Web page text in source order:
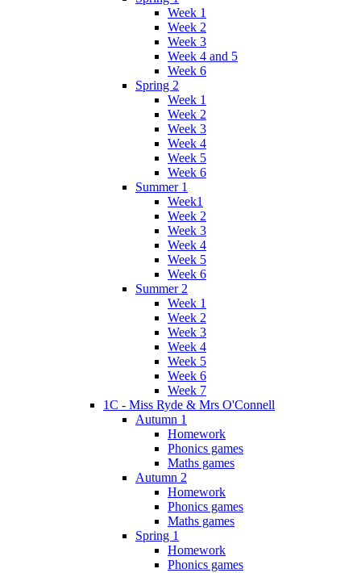
Week 1
Week 2
Week 3
Week 4 and 5
Week 6
Spring 2
Week 1
Week 2
Week 3
Week 4
Week 5
Week 6
Summer 1
Week1
Week 2
Week 3
Week 4
Week 5
Week 6
Summer 2
Week 1
Week 2
Week 3
Week 4
Week 5
Week 6
Week 7
1C - Miss Ryde & Mrs O'Connell
Autumn 1
Homework
Phonics games
Maths games
Autumn 2
Homework
Phonics games
Maths games
Spring 1
Homework
Phonics games